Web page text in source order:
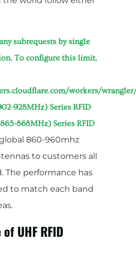
subrequests by single
To configure this limit,
workers/
928MHz) Series RFID
868MHz) Series RFID
global 860-960mhz
to customers all
The performance has
to match each band
of UHF RFID